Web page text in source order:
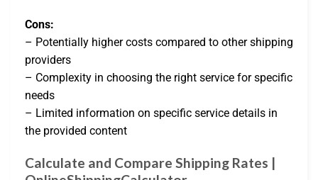
Cons:
– Potentially higher costs compared to other shipping
providers
– Complexity in choosing the right service for specific
needs
– Limited information on specific service details in
the provided content
Calculate and Compare Shipping Rates |